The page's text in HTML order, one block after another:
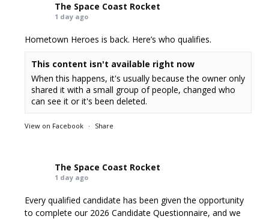
The Space Coast Rocket
1 day ago
Hometown Heroes is back. Here’s who qualifies.
This content isn't available right now
When this happens, it's usually because the owner only
shared it with a small group of people, changed who
can see it or it's been deleted.
View on Facebook · Share
The Space Coast Rocket
1 day ago
Every qualified candidate has been given the opportunity
to complete our 2026 Candidate Questionnaire, and we